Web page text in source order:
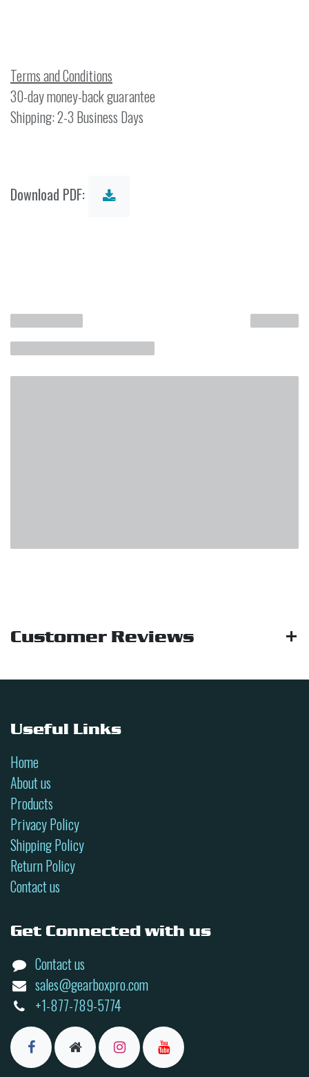
Terms and Conditions
30-day money-back guarantee
Shipping: 2-3 Business Days
Download PDF:
Customer Reviews
Useful Links
Home
About us
Products
Privacy Policy
Shipping Policy
Return Policy
Contact us
Get Connected with us
Contact us
sales@gearboxpro.com
+1-877-789-5774